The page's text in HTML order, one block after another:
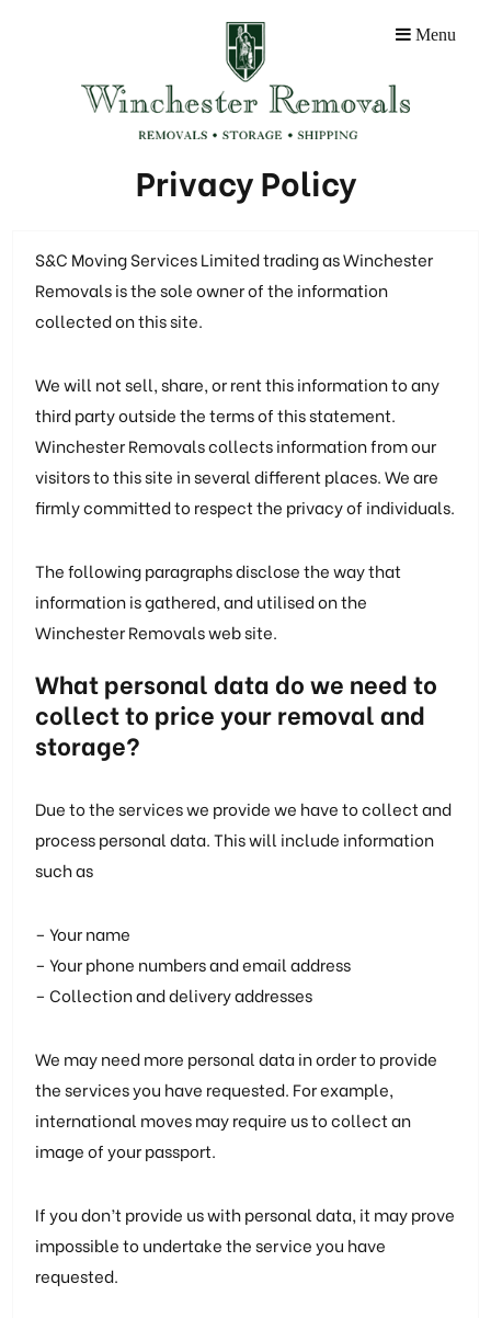
Menu
Privacy Policy
S&C Moving Services Limited trading as Winchester
Removals is the sole owner of the information
collected on this site.
We will not sell, share, or rent this information to any
third party outside the terms of this statement.
Winchester Removals collects information from our
visitors to this site in several different places. We are
firmly committed to respect the privacy of individuals.
The following paragraphs disclose the way that
information is gathered, and utilised on the
Winchester Removals web site.
What personal data do we need to
collect to price your removal and
storage?
Due to the services we provide we have to collect and
process personal data. This will include information
such as
– Your name
– Your phone numbers and email address
– Collection and delivery addresses
We may need more personal data in order to provide
the services you have requested. For example,
international moves may require us to collect an
image of your passport.
If you don’t provide us with personal data, it may prove
impossible to undertake the service you have
requested.